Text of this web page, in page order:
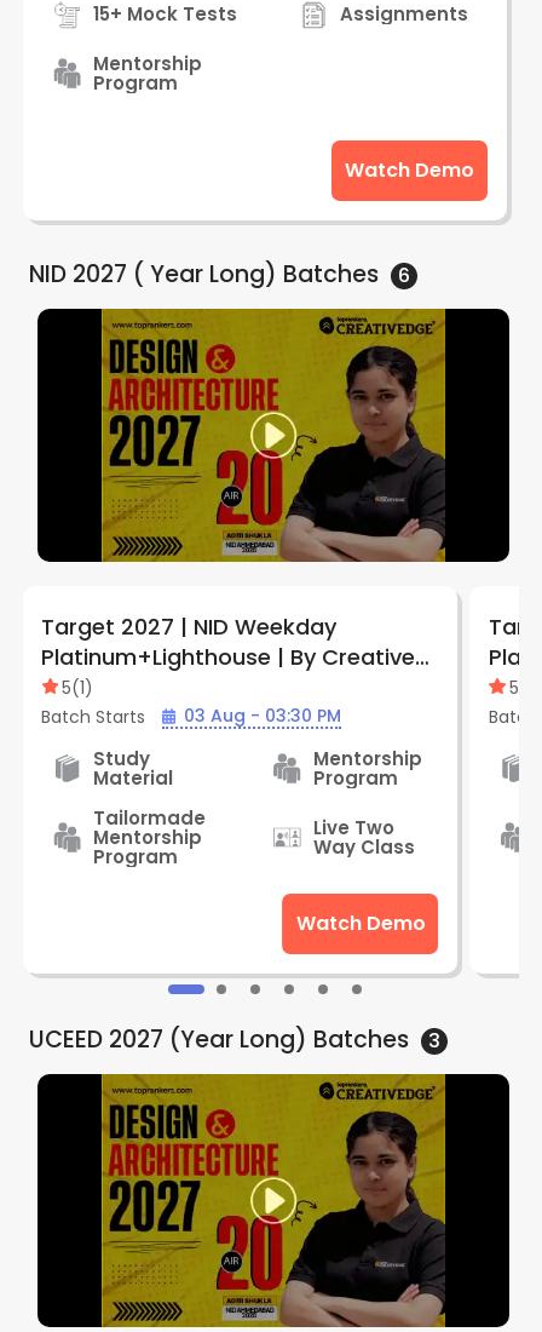
15+ Mock Tests
Assignments
Mentorship
Program
Watch Demo
NID 2027 ( Year Long) Batches 6
Target 2027 | NID Weekday
Platinum+Lighthouse | By Creative
Edge
5(1)
Batch Starts
03 Aug - 03:30 PM
Study
Material
Mentorship
Program
Tailormade
Mentorship
Program
Live Two
Way Class
Watch Demo
Edge
5
UCEED 2027 (Year Long) Batches 3